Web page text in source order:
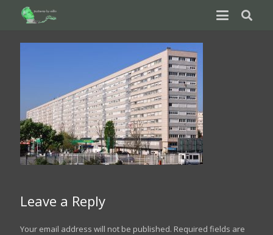
Leave a Reply
Your email address will not be published. Required fields are